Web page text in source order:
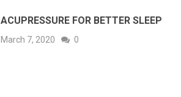
ACUPRESSURE FOR BETTER SLEEP
March 7, 2020 0